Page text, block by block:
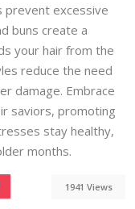
prevent excessive
buns create a
your hair from the
reduce the need
damage. Embrace
saviors, promoting
stay healthy,
months.
1941 Views